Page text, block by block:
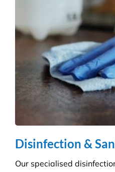
Disinfection &
Our specialised